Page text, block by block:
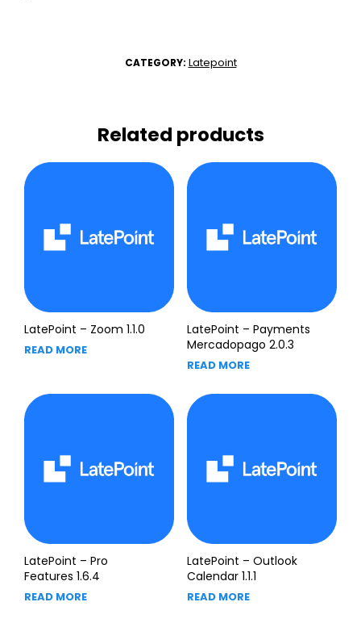
CATEGORY: Latepoint
Related products
LatePoint – Zoom 1.1.0
READ MORE
LatePoint – Payments
Mercadopago 2.0.3
READ MORE
LatePoint – Pro
Features 1.6.4
READ MORE
LatePoint – Outlook
Calendar 1.1.1
READ MORE